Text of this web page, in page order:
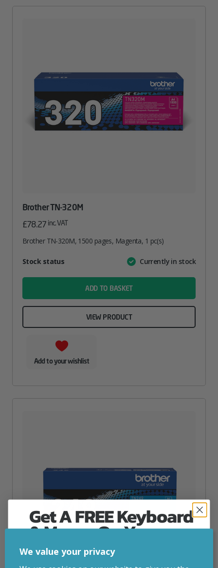
Brother TN-320M
£78.27 inc. VAT
Brother TN-320M, 1500 pages, Magenta, 1 pc(s)
AttributeValue
Stock status Currently in stock
ADD TO BASKET
VIEW PRODUCT
Add to your wishlist
We value your privacy
Get A FREE Keyboard
& Mouse On Your
First Computer Order